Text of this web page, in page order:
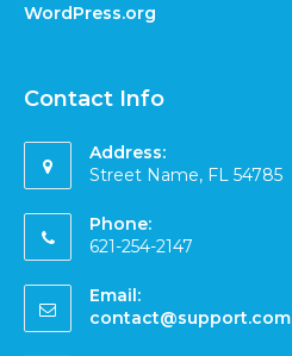
WordPress.org
Contact Info
Address:
Street Name, FL 54785
Phone:
621-254-2147
Email:
contact@support.com